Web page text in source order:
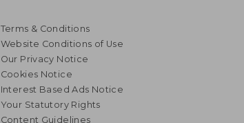
Terms & Conditions
Website Conditions of Use
Our Privacy Notice
Cookies Notice
Interest Based Ads Notice
Your Statutory Rights
Content Guidelines